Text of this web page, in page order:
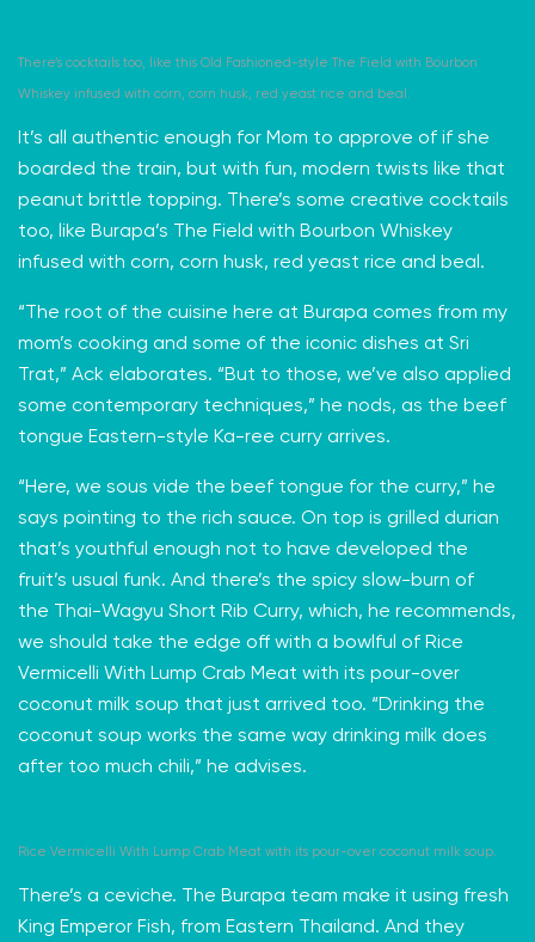
There’s cocktails too, like this Old Fashioned-style The Field with Bourbon
Whiskey infused with corn, corn husk, red yeast rice and beal.
It’s all authentic enough for Mom to approve of if she
boarded the train, but with fun, modern twists like that
peanut brittle topping. There’s some creative cocktails
too, like Burapa’s The Field with Bourbon Whiskey
infused with corn, corn husk, red yeast rice and beal.
“The root of the cuisine here at Burapa comes from my
mom’s cooking and some of the iconic dishes at Sri
Trat,” Ack elaborates. “But to those, we’ve also applied
some contemporary techniques,” he nods, as the beef
tongue Eastern-style Ka-ree curry arrives.
“Here, we sous vide the beef tongue for the curry,” he
says pointing to the rich sauce. On top is grilled durian
that’s youthful enough not to have developed the
fruit’s usual funk. And there’s the spicy slow-burn of
the Thai-Wagyu Short Rib Curry, which, he recommends,
we should take the edge off with a bowlful of Rice
Vermicelli With Lump Crab Meat with its pour-over
coconut milk soup that just arrived too. “Drinking the
coconut soup works the same way drinking milk does
after too much chili,” he advises.
Rice Vermicelli With Lump Crab Meat with its pour-over coconut milk soup.
There’s a ceviche. The Burapa team make it using fresh
King Emperor Fish, from Eastern Thailand. And they